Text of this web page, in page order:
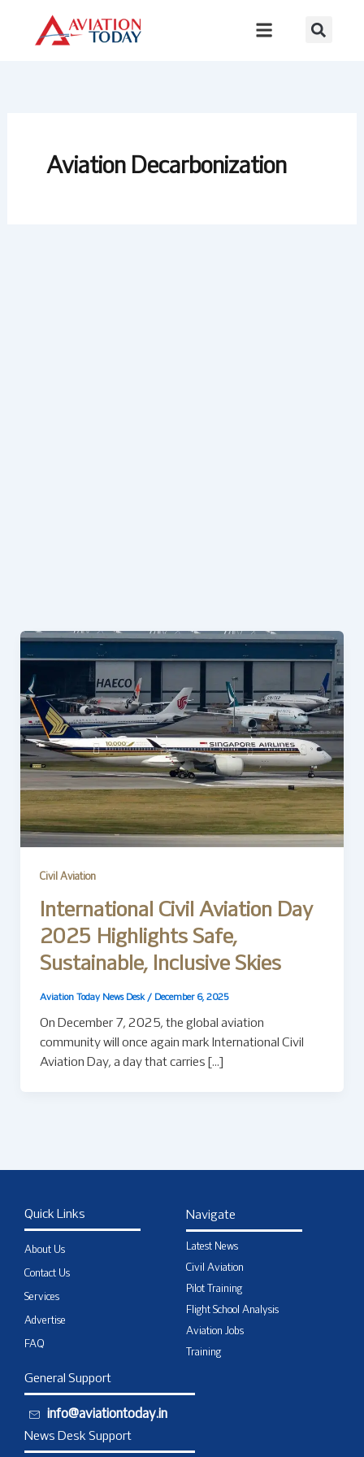
content
Aviation Decarbonization
Civil Aviation
International Civil Aviation Day
2025 Highlights Safe,
Sustainable, Inclusive Skies
Aviation Today News Desk / December 6, 2025
On December 7, 2025, the global aviation
community will once again mark International Civil
Aviation Day, a day that carries […]
Quick Links
About Us
Contact Us
Services
Advertise
FAQ
Navigate
Latest News
Civil Aviation
Pilot Training
Flight School Analysis
Aviation Jobs
Training
General Support
info@aviationtoday.in
News Desk Support